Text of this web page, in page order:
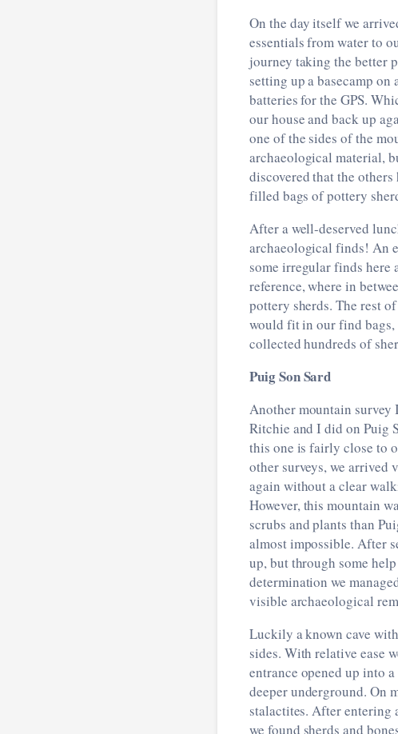
On the day itself we
essentials from water to
journey taking the better
setting up a basecamp
batteries for the GPS.
our house and back up
one of the sides of the
archaeological material,
discovered that the
filled bags of pottery
After a well-deserved
archaeological finds! An
some irregular finds here
reference, where in
pottery sherds. The rest
would fit in our find bags,
collected hundreds of
Puig Son Sard
Another mountain survey
Ritchie and I did on Puig
this one is fairly close to
other surveys, we arrived
again without a clear
However, this mountain
scrubs and plants than
almost impossible. After
up, but through some
determination we
visible archaeological
Luckily a known cave
sides. With relative ease
entrance opened up into
deeper underground. On
stalactites. After entering
we found sherds and